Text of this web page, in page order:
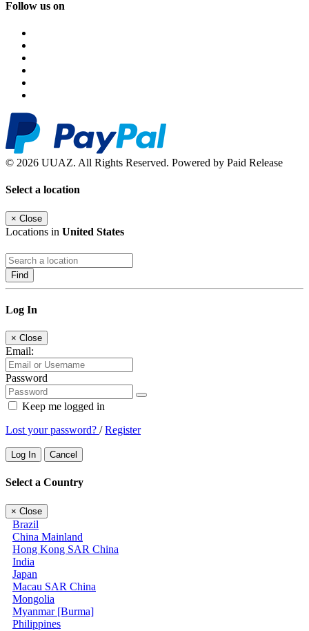
Follow us on
© 2026 UUAZ. All Rights Reserved. Powered by Paid Release
Select a location
× Close
Locations in United States
Find
Log In
× Close
Email:
Password
Keep me logged in
Lost your password? /Register
Log In Cancel
Select a Country
× Close
Brazil
China Mainland
Hong Kong SAR China
India
Japan
Macau SAR China
Mongolia
Myanmar [Burma]
Philippines